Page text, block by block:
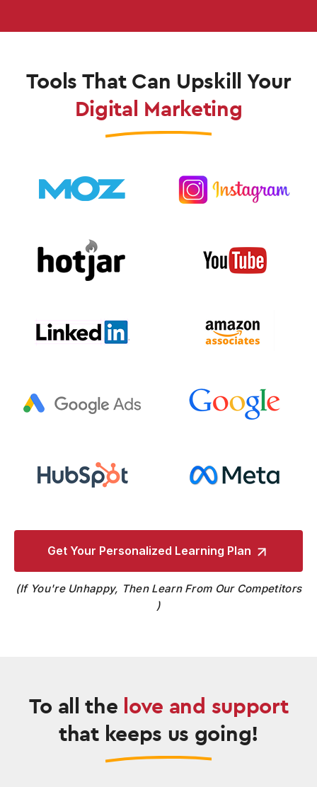
Tools That Can Upskill Your
Digital Marketing
Get Your Personalized Learning Plan
If You're Unhappy, Then Learn From Our Competitors
To all the love and support
that keeps us going!